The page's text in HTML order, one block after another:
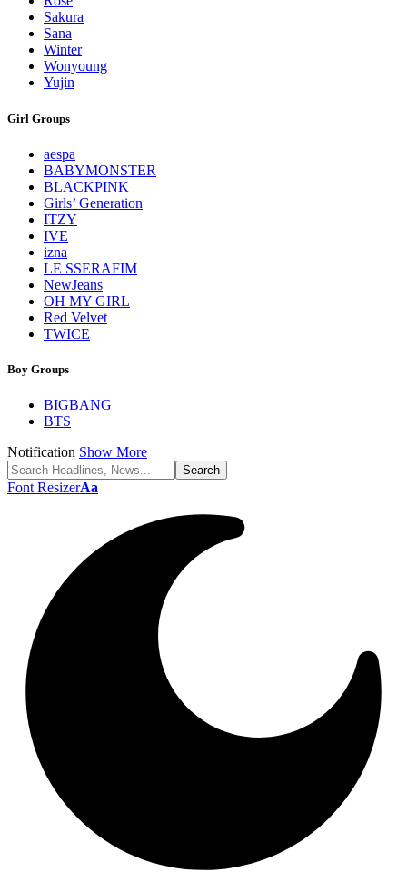
Sakura
Sana
Winter
Wonyoung
Yujin
Girl Groups
aespa
BABYMONSTER
BLACKPINK
Girls’ Generation
ITZY
IVE
izna
LE SSERAFIM
NewJeans
OH MY GIRL
Red Velvet
TWICE
Boy Groups
BIGBANG
BTS
Notification Show More
Font ResizerAa